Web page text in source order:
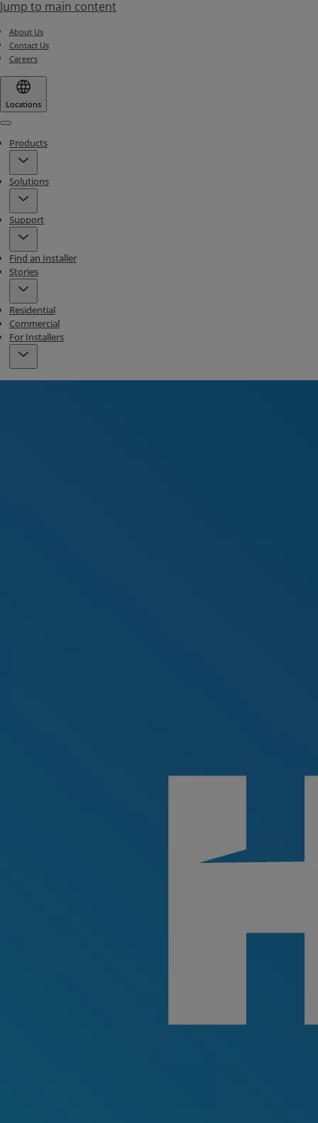
Jump to main content
About Us
Contact Us
Careers
Locations
Menu
Products
Solutions
Support
Find an Installer
Stories
Residential
Commercial
For Installers